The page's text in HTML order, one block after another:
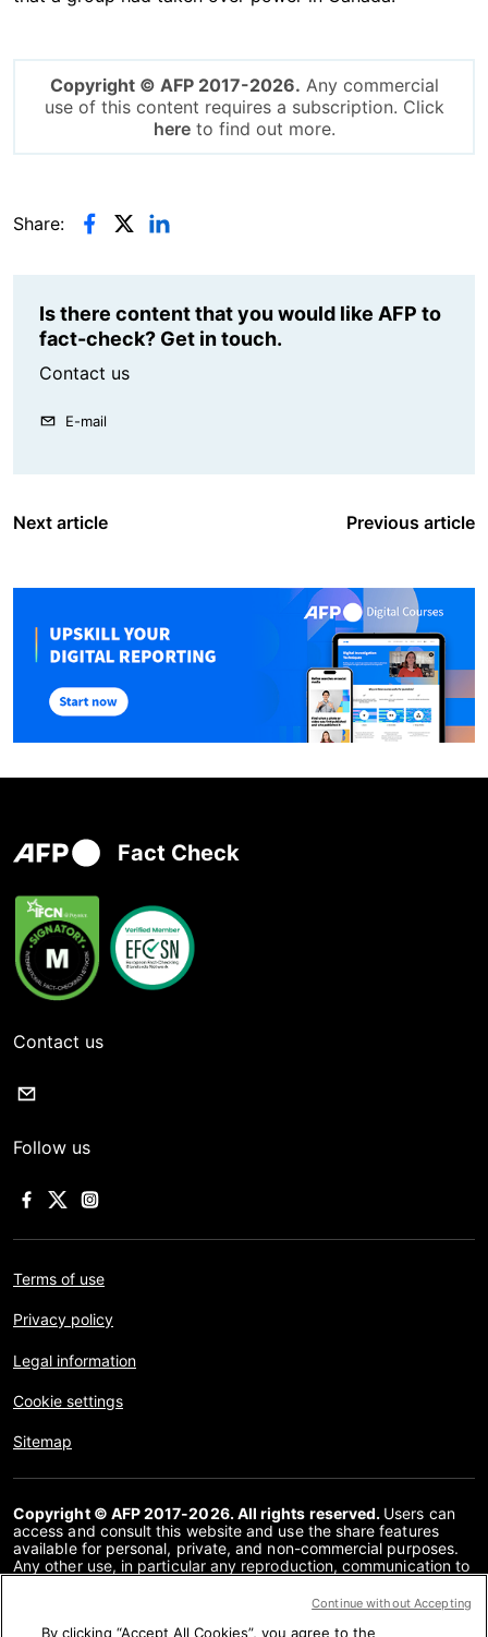
Copyright © AFP 2017-2026. Any commercial
use of this content requires a subscription. Click
hereto find out more.
Share:
Is there content that you would like AFP to
fact-check? Get in touch.
Contact us
E-mail
Next article Previous article
Fact Check
Contact us
Follow us
Terms of use
Privacy policy
Legal information
Cookie settings
Sitemap
Copyright © AFP 2017-2026. All rights reserved. Users can
access and consult this website and use the share features
available for personal, private, and non-commercial purposes.
Any other use, in particular any reproduction, communication to
or in part, for any other purpose and/or by any other means,
By clicking “Accept All Cookies”, you agree to the
Continue without Accepting